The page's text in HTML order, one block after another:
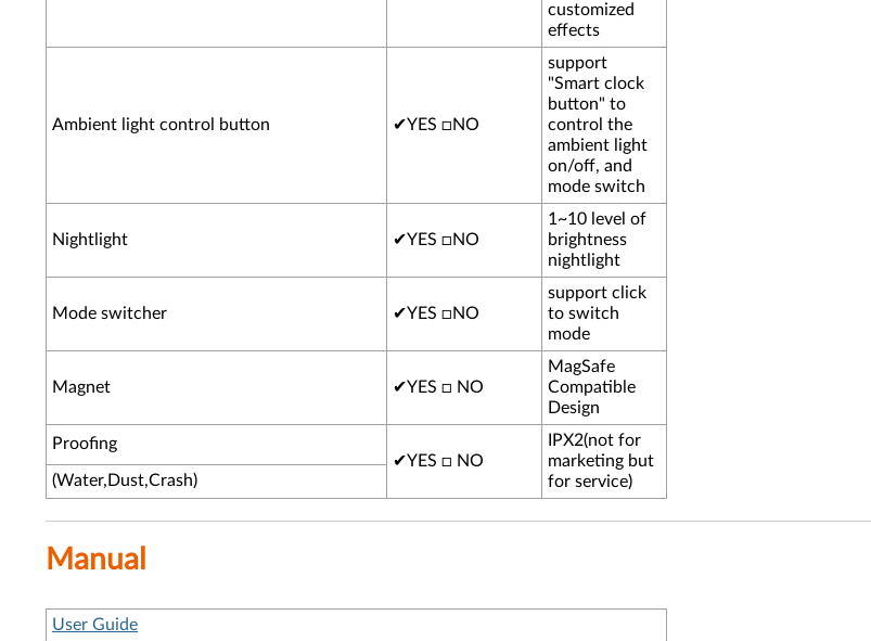
customized
effects
Ambient light control button ✔YES □NO
support
"Smart clock
button" to
control the
ambient light
on/off, and
mode switch
Nightlight ✔YES □NO
1~10 level of
brightness
nightlight
Mode switcher ✔YES □NO
support click
to switch
mode
Magnet ✔YES □ NO
MagSafe
Compatible
Design
Proofing
✔YES □ NO
IPX2(not for
marketing but
for service)
(Water,Dust,Crash)
Manual
User Guide